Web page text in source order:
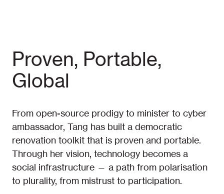
Proven, Portable,
Global
From open-source prodigy to minister to cyber
ambassador, Tang has built a democratic
renovation toolkit that is proven and portable.
Through her vision, technology becomes a
social infrastructure — a path from polarisation
to plurality, from mistrust to participation.